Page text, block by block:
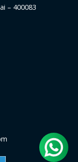
– 400083